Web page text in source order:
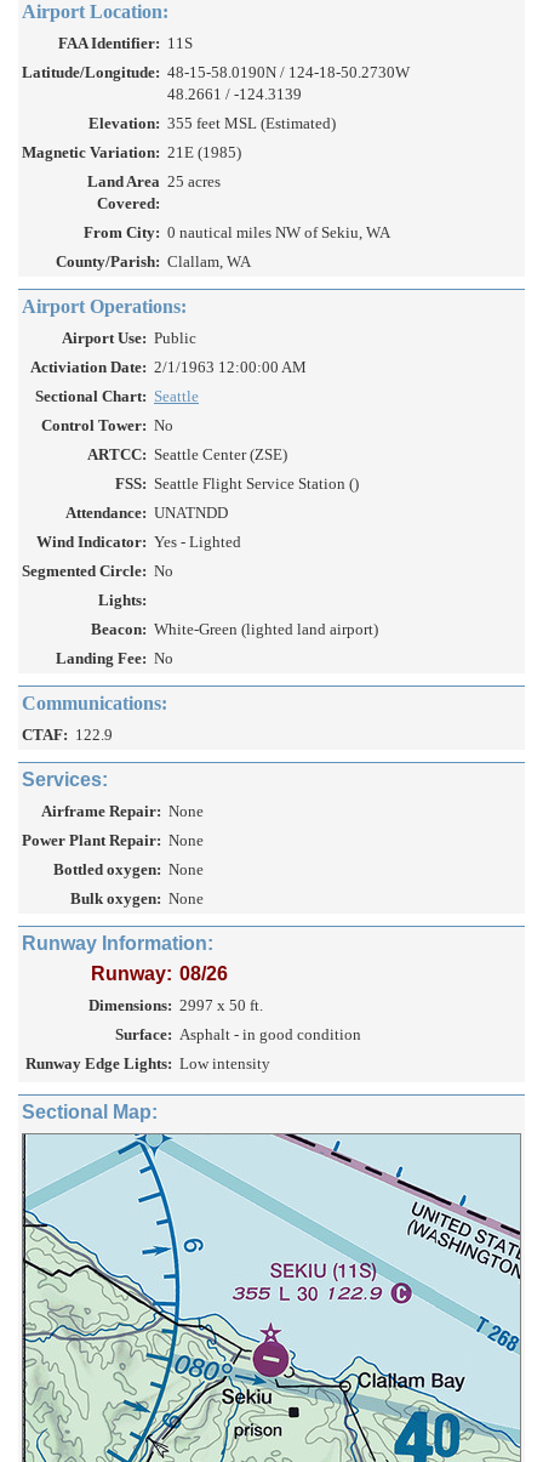
Airport Location:
FAA Identifier: 11S
Latitude/Longitude: 48-15-58.0190N / 124-18-50.2730W
48.2661 / -124.3139
Elevation: 355 feet MSL (Estimated)
Magnetic Variation: 21E (1985)
Land Area
Covered:
25 acres
From City: 0 nautical miles NW of Sekiu, WA
County/Parish: Clallam, WA
Airport Operations:
Airport Use: Public
Activiation Date: 2/1/1963 12:00:00 AM
Sectional Chart: Seattle
Control Tower: No
ARTCC: Seattle Center (ZSE)
FSS: Seattle Flight Service Station ()
Attendance: UNATNDD
Wind Indicator: Yes - Lighted
Segmented Circle: No
Lights:
Beacon: White-Green (lighted land airport)
Landing Fee: No
Communications:
CTAF: 122.9
Services:
Airframe Repair: None
Power Plant Repair: None
Bottled oxygen: None
Bulk oxygen: None
Runway Information:
Runway: 08/26
Dimensions: 2997 x 50 ft.
Surface: Asphalt - in good condition
Runway Edge Lights: Low intensity
Sectional Map: